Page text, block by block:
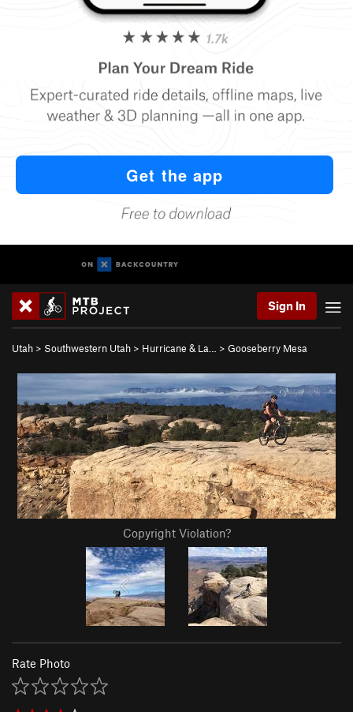
Sign In
Utah > Southwestern Utah > Hurricane & La… > Gooseberry Mesa
Copyright Violation?
Rate Photo